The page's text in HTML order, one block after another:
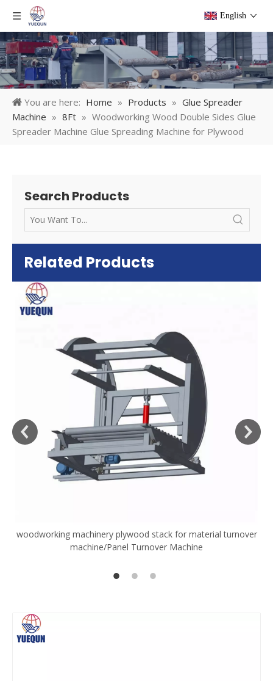
English
You are here: Home » Products » Glue Spreader
Machine » 8Ft » Woodworking Wood Double Sides Glue
Spreader Machine Glue Spreading Machine for Plywood
Search Products
Related Products
woodworking machinery plywood stack for material turnover
machine/Panel Turnover Machine